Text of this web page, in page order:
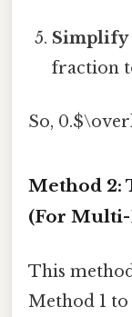
Simplify
fraction
So,
Method 2:
(For Multi-
This
Method 1